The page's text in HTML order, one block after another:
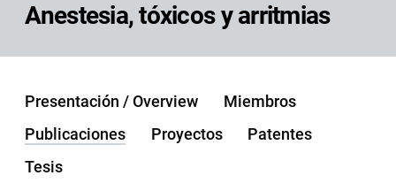
Anestesia, tóxicos y arritmias
Presentación / Overview
Miembros
Publicaciones
Proyectos
Patentes
Tesis